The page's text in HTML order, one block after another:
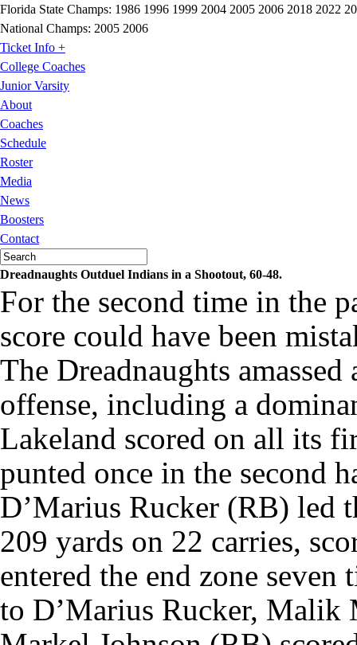
Florida State Champs: 1986 1996 1999 2004 2005 2006 2018 2022
National Champs: 2005 2006
Ticket Info +
College Coaches
Junior Varsity
About
Coaches
Schedule
Roster
Media
News
Boosters
Contact
Dreadnaughts Outduel Indians in a Shootout, 60-48.
For the second time in the
score could have been
The Dreadnaughts
offense, including a
Lakeland scored on all its
punted once in the second
D’Marius Rucker (RB) led
209 yards on 22 carries,
entered the end zone
to D’Marius Rucker,